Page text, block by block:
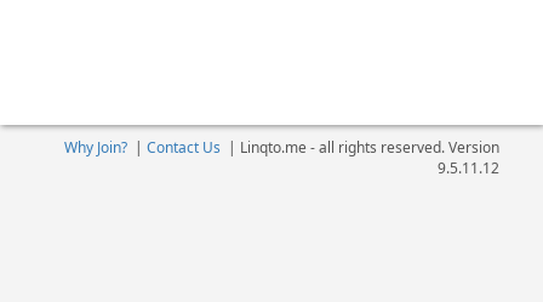
Why Join?| Contact Us | Linqto.me - all rights reserved. Version
9.5.11.12